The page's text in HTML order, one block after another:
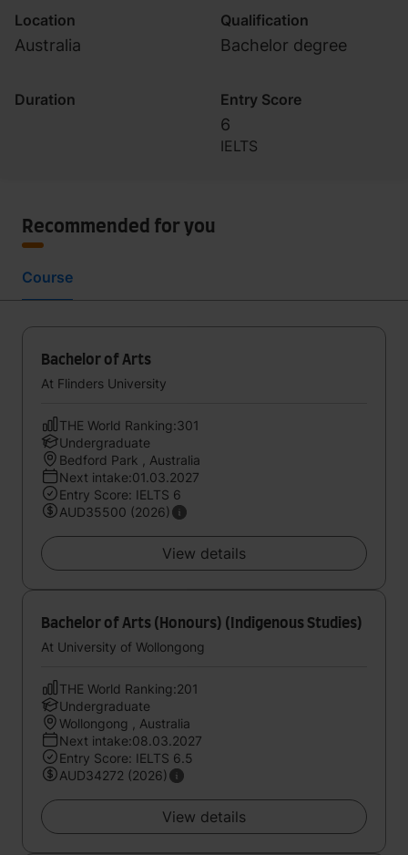
Location
Australia
Qualification
Bachelor degree
Duration Entry Score
6
IELTS
Recommended for you
Course
Bachelor of Arts
At Flinders University
THE World Ranking:301
Undergraduate
Bedford Park , Australia
Next intake:01.03.2027
Entry Score: IELTS 6
AUD35500 (2026)
View details
Bachelor of Arts (Honours) (Indigenous Studies)
At University of Wollongong
THE World Ranking:201
Undergraduate
Wollongong , Australia
Next intake:08.03.2027
Entry Score: IELTS 6.5
AUD34272 (2026)
View details